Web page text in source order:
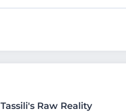
Tassili's Raw Reality